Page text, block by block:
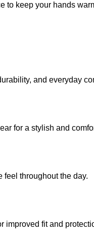
to keep your hands
and everyday
for a stylish and
feel throughout the day.
improved fit and